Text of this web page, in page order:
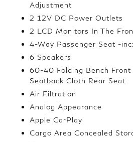
Adjustment
2 12V DC Power Outlets
2 LCD Monitors In The
4-Way Passenger Seat -
6 Speakers
60-40 Folding Bench Front
Seatback Cloth Rear Seat
Air Filtration
Analog Appearance
Apple CarPlay
Cargo Area Concealed